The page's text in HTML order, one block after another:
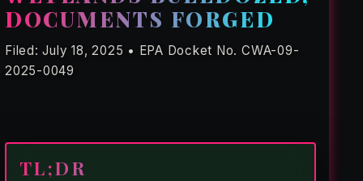
DOCUMENTS FORGED
Filed: July 18, 2025 • EPA Docket No. CWA-09-
2025-0049
TL;DR